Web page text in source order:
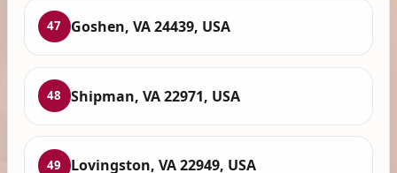
47 Goshen, VA 24439, USA
48 Shipman, VA 22971, USA
49 Lovingston, VA 22949, USA